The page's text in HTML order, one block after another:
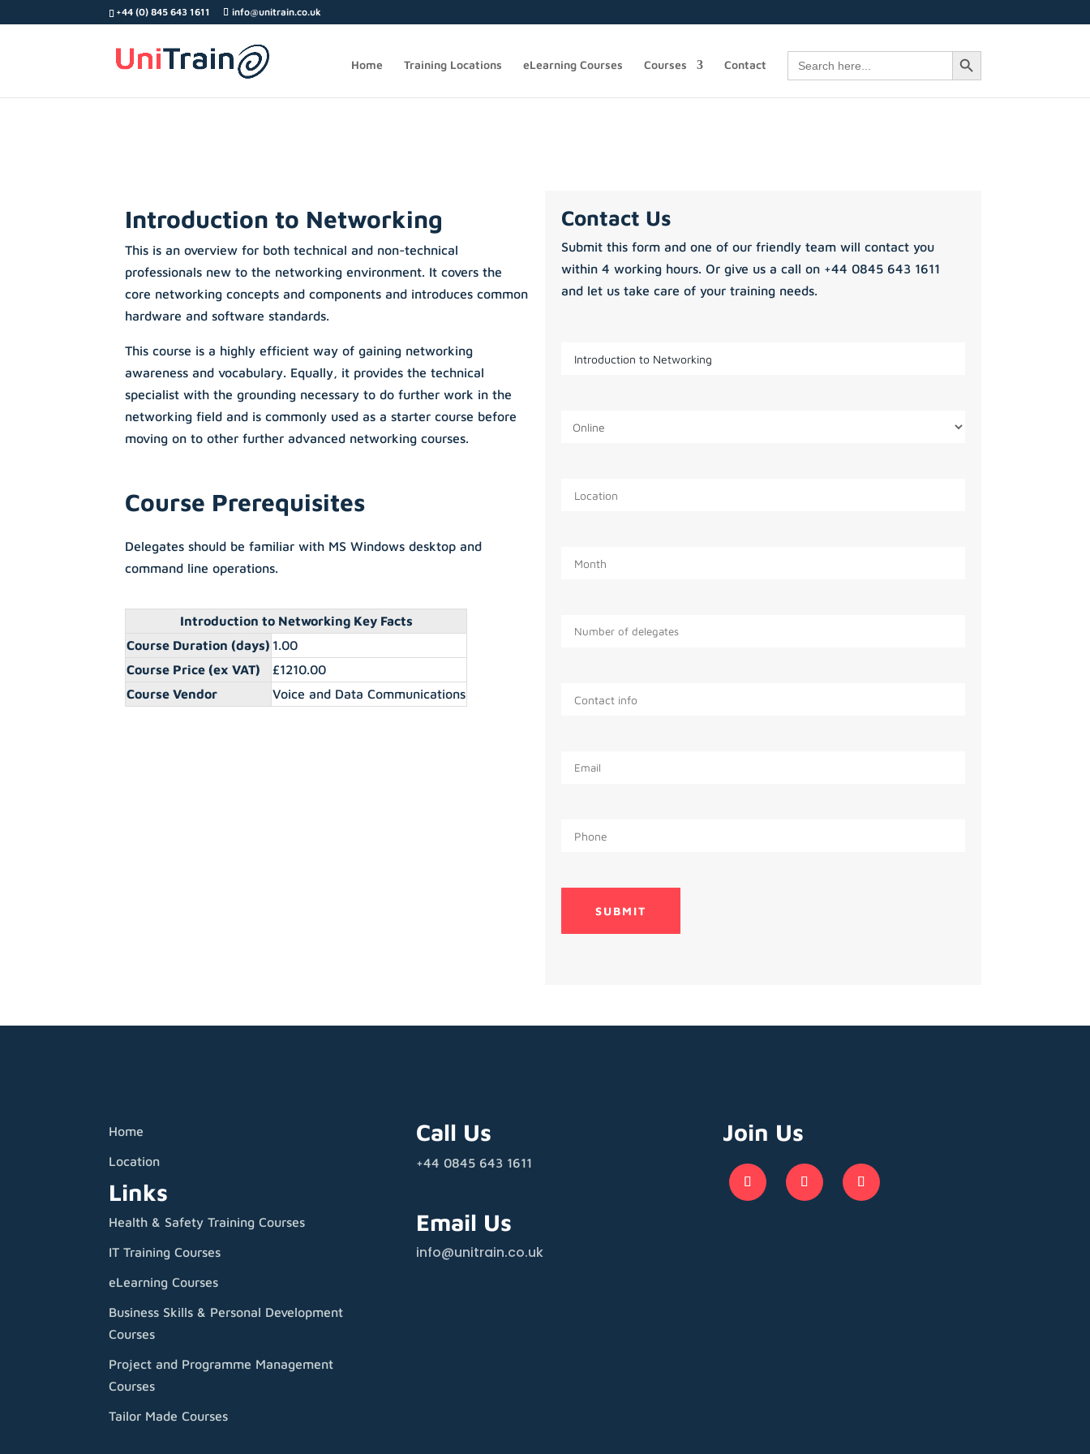
+44 (0) 845 643 1611 info@unitrain.co.uk
Home Training Locations eLearning Courses Courses Contact
Search
for:
Search Button
Introduction to Networking
This is an overview for both technical and non-technical
professionals new to the networking environment. It covers the
core networking concepts and components and introduces common
hardware and software standards.
This course is a highly efficient way of gaining networking
awareness and vocabulary. Equally, it provides the technical
specialist with the grounding necessary to do further work in the
networking field and is commonly used as a starter course before
moving on to other further advanced networking courses.
Course Prerequisites
Delegates should be familiar with MS Windows desktop and
command line operations.
Introduction to Networking Key Facts
Course Duration (days) 1.00
Course Price (ex VAT)
£1210.00
Course Vendor
Voice and Data Communications
Contact Us
Submit this form and one of our friendly team will contact you
within 4 working hours. Or give us a call on +44 0845 643 1611
and let us take care of your training needs.
Home
Location
Links
Health & Safety Training Courses
IT Training Courses
eLearning Courses
Business Skills & Personal Development
Courses
Project and Programme Management
Courses
Tailor Made Courses
Call Us
+44 0845 643 1611
Email Us
info@unitrain.co.uk
Join Us